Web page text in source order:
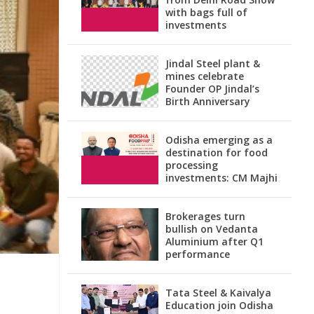
with bags full of
investments
Jindal Steel plant &
mines celebrate
Founder OP Jindal’s
Birth Anniversary
Odisha emerging as a
destination for food
processing
investments: CM Majhi
Brokerages turn
bullish on Vedanta
Aluminium after Q1
performance
Tata Steel & Kaivalya
Education join Odisha